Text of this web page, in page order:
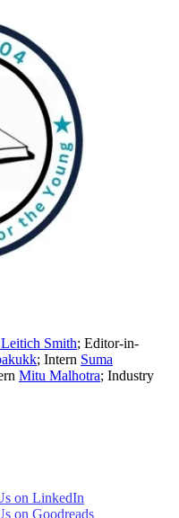
Smith; Editor-in-
; Intern Suma
Mitu Malhotra; Industry